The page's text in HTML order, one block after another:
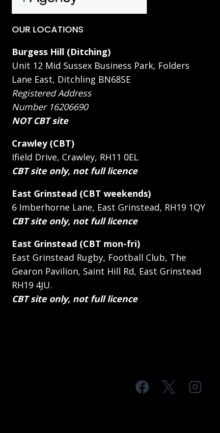
OUR LOCATIONS
Burgess Hill (Ditching)
Unit 12 Mid Sussex Business Park, Folders
Lane East, Ditchling BN68SE
Registered Address
Number 16206690
NOT CBT site
Crawley (CBT)
Ifield Drive, Crawley, RH11 0EL
CBT site only, not full licence
East Grinstead (CBT weekends)
6 Imberhorne Lane, East Grinstead, RH19 1QY
CBT site only, not full licence
East Grinstead (CBT mon-fri)
East Grinstead Rugby, Football Club, The
Gearon Pavilion, Saint Hill Rd, East Grinstead
RH19 4JU.
CBT site only, not full licence